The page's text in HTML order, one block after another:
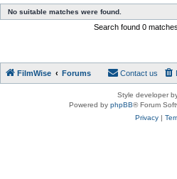
No suitable matches were found.
Search found 0
FilmWise Forums Contact us
Style developer
Powered by phpBB® Forum
Privacy|